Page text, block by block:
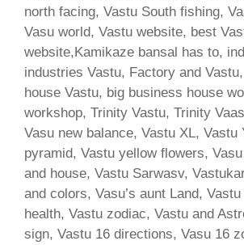
north facing, Vastu South fishing,
Vasu world, Vastu website, best
website,Kamikaze bansal has to,
industries Vastu, Factory and
house Vastu, big business house
workshop, Trinity Vastu, Trinity
Vasu new balance, Vastu XL, Vastu
pyramid, Vastu yellow flowers,
and house, Vastu Sarwasv,
and colors, Vasu’s aunt Land,
health, Vastu zodiac, Vastu and
sign, Vastu 16 directions, Vasu 16